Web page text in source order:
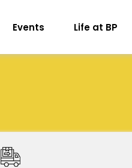
Events Life at BP